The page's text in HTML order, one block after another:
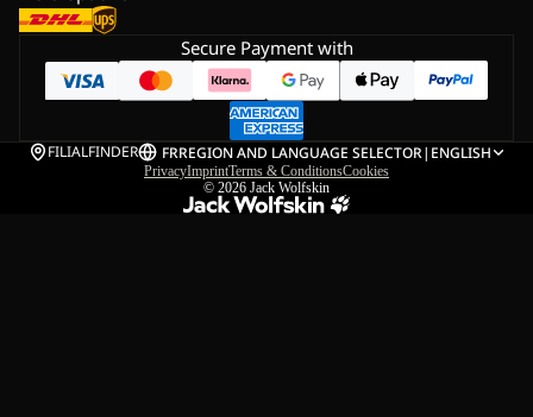
Secure Payment with
FILIALFINDER FRREGION AND LANGUAGE SELECTOR| ENGLISH
PrivacyImprintTerms & ConditionsCookies
© 2026 Jack Wolfskin